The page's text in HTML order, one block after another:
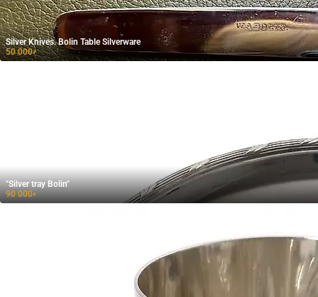
Silver Knives. Bolin Table Silverware
50 000₽
"Silver tray Bolin"
90 000₽